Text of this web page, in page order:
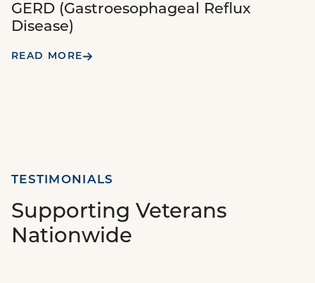
GERD (Gastroesophageal Reflux
Disease)
READ MORE
TESTIMONIALS
Supporting Veterans
Nationwide